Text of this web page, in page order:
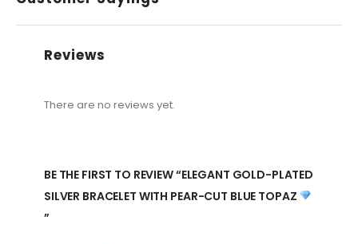
Reviews
There are no reviews yet.
BE THE FIRST TO REVIEW “ELEGANT GOLD-PLATED
SILVER BRACELET WITH PEAR-CUT BLUE TOPAZ
”